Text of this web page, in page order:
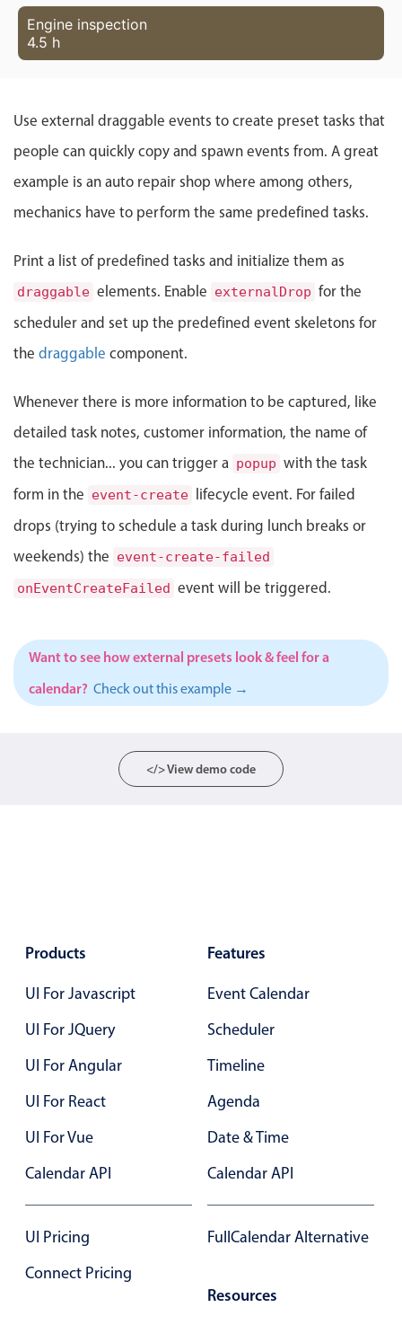
Localization
Timezone support
Add/edit event screens
Date filtering with presets
Appointment booking
Activity calendar
Pickers & dropdowns
Select
Highlights
Mobile & desktop optimized
Single & multiple selection
Templating
Group options
Built-in filtering
Country dropdown
Image & text picker
Responsive behavior
Common use cases
Custom range picking popover
Event creation popup
Opening a popup on hover
Form components
Forms
Alerts & notifications
Engine inspection
4.5 h
Use external draggable events to create preset tasks that
people can quickly copy and spawn events from. A great
example is an auto repair shop where among others,
mechanics have to perform the same predefined tasks.
Print a list of predefined tasks and initialize them as
draggable elements. Enable externalDrop for the
scheduler and set up the predefined event skeletons for
the draggable component.
Whenever there is more information to be captured, like
detailed task notes, customer information, the name of
the technician... you can trigger a popup with the task
form in the event-create
lifecycle event. For failed
drops (trying to schedule a task during lunch breaks or
weekends) the event-create-failed
onEventCreateFailed event will be triggered.
Want to see how external presets look & feel for a
calendar? Check out this example →
</> View demo code
Products
UI For Javascript
UI For JQuery
UI For Angular
UI For React
UI For Vue
Calendar API
UI Pricing
Connect Pricing
Features
Event Calendar
Scheduler
Timeline
Agenda
Date & Time
Calendar API
FullCalendar Alternative
Resources